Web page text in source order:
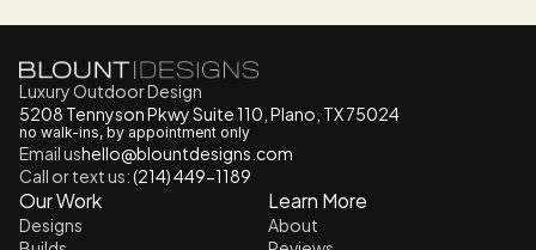
Luxury Outdoor Design
5208 Tennyson Pkwy Suite 110, Plano, TX 75024
no walk-ins, by appointment only
Email ushello@blountdesigns.com
Call or text us: (214) 449-1189
Our Work
Designs
Learn More
About